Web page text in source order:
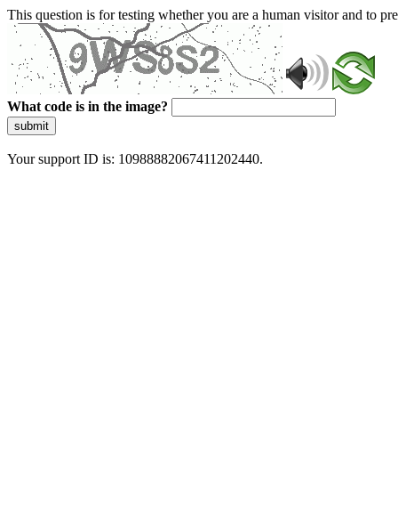
This question is for testing whether you are a human visitor and to
What code is in the image?
submit
Your support ID is: 10988882067411202440.